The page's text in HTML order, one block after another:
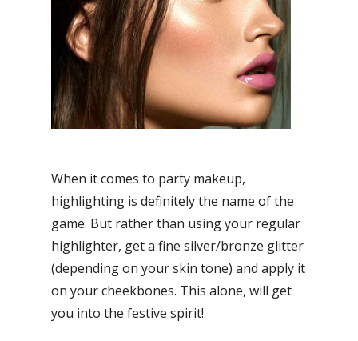
When it comes to party makeup,
highlighting is definitely the name of the
game. But rather than using your regular
highlighter, get a fine silver/bronze glitter
(depending on your skin tone) and apply it
on your cheekbones. This alone, will get
you into the festive spirit!